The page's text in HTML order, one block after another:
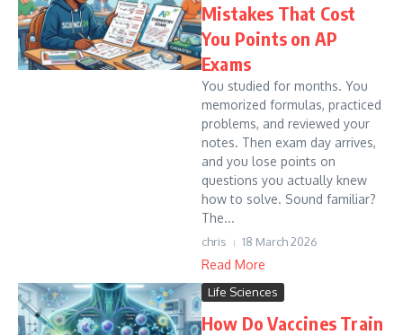
Mistakes That Cost
You Points on AP
Exams
You studied for months. You
memorized formulas, practiced
problems, and reviewed your
notes. Then exam day arrives,
and you lose points on
questions you actually knew
how to solve. Sound familiar?
The...
chris 18 March 2026
Read More
Life Sciences
How Do Vaccines Train